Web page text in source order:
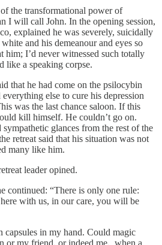
the transformational power of
I will call John. In the opening session,
explained he was severely, suicidally
and his demeanour and eyes so
him; I’d never witnessed such totally
like a speaking corpse.
that he had come on the psilocybin
everything else to cure his depression
was the last chance saloon. If this
kill himself. He couldn’t go on.
glances from the rest of the
retreat said that his situation was not
many like him.
leader opined.
continued: “There is only one rule:
with us, in our care, you will be
in my hand. Could magic
or my friend, or indeed me, when a